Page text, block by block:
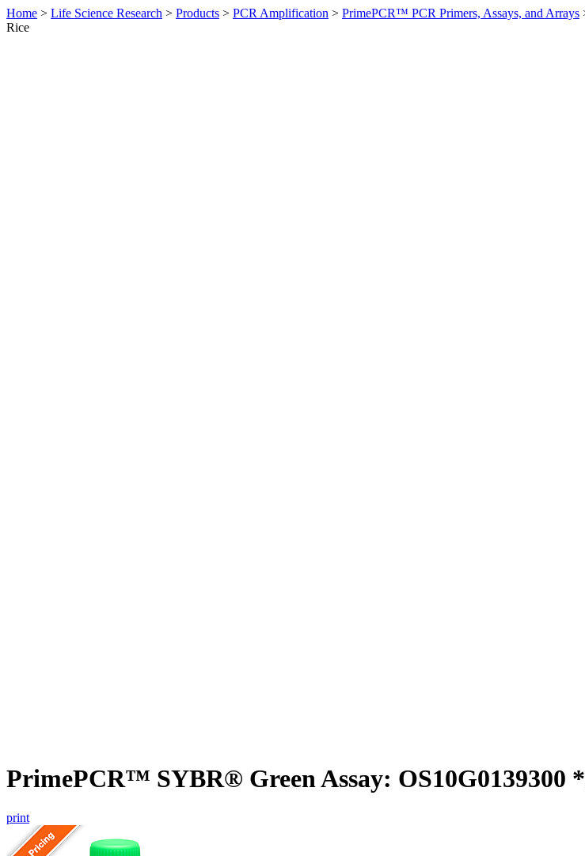
Home > Life Science Research > Products > PCR Amplification > PrimePCR™ PCR Primers, Assays, and Arrays
Rice
PrimePCR™ SYBR® Green Assay: OS10G0139300
print